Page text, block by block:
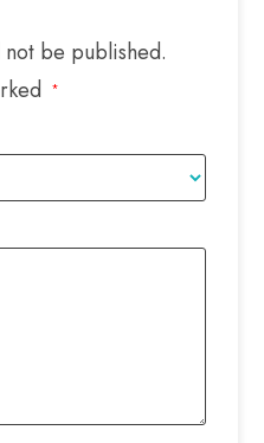
be published.
*